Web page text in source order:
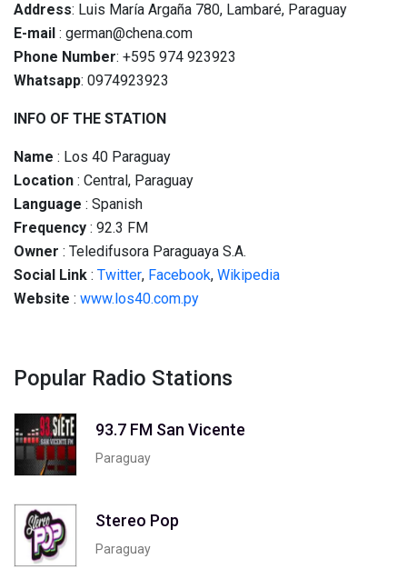
Address: Luis María Argaña 780, Lambaré, Paraguay
E-mail : german@chena.com
Phone Number: +595 974 923923
Whatsapp: 0974923923
INFO OF THE STATION
Name : Los 40 Paraguay
Location : Central, Paraguay
Language : Spanish
Frequency : 92.3 FM
Owner : Teledifusora Paraguaya S.A.
Social Link : Twitter, Facebook, Wikipedia
Website : www.los40.com.py
Popular Radio Stations
93.7 FM San Vicente
Paraguay
Stereo Pop
Paraguay